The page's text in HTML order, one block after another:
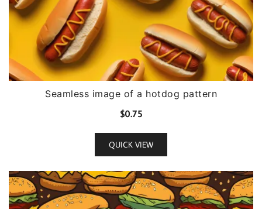
Seamless image of a hotdog pattern
$0.75
QUICK VIEW